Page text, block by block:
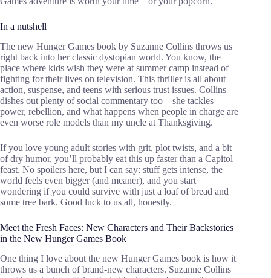
In a nutshell
The new Hunger Games book by Suzanne Collins throws us
right back into her classic dystopian world. You know, the
place where kids wish they were at summer camp instead of
fighting for their lives on television. This thriller is all about
action, suspense, and teens with serious trust issues. Collins
dishes out plenty of social commentary too—she tackles
power, rebellion, and what happens when people in charge are
even worse role models than my uncle at Thanksgiving.
If you love young adult stories with grit, plot twists, and a bit
of dry humor, you’ll probably eat this up faster than a Capitol
feast. No spoilers here, but I can say: stuff gets intense, the
world feels even bigger (and meaner), and you start
wondering if you could survive with just a loaf of bread and
some tree bark. Good luck to us all, honestly.
Meet the Fresh Faces: New Characters and Their Backstories
in the New Hunger Games Book
One thing I love about the new Hunger Games book is how it
throws us a bunch of brand-new characters. Suzanne Collins